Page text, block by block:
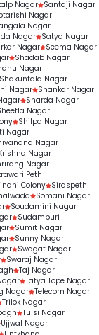
Nagar
Santaji Nagar
Nagar
Nagar
Nagar
Satya Nagar
Nagar
Seema Nagar
Shadab Nagar
Nagar
Shakuntala Nagar
Nagar Shankar Nagar
Sharda Nagar
Nagar
Shilpa Nagar
Nagar
Nagar
Nagar
Nagar
Peth
Colony Siraspeth
Somani Nagar
Soudamini Nagar
Sudampuri
Sumit Nagar
Sunny Nagar
Swagat Nagar
Swaraj Nagar
Taj Nagar
Tatya Tope Nagar
Nagar Telecom Nagar
Trilok Nagar
Tulsi Nagar
Ujjwal Nagar